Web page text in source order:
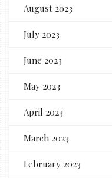
August 2023
July 2023
June 2023
May 2023
April 2023
March 2023
February 2023